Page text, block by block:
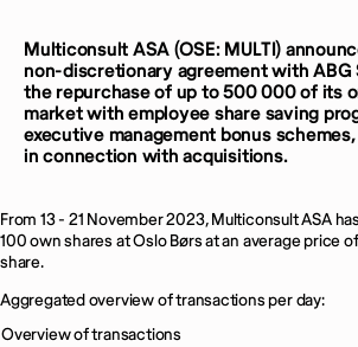
Multiconsult ASA (OSE: MULTI)
non-discretionary agreement with ABG
the repurchase of up to 500 000 of its
market with employee share saving
executive management bonus
in connection with acquisitions.
From 13 - 21 November 2023, Multiconsult ASA
100 own shares at Oslo Børs at an average price
share.
Aggregated overview of transactions per day:
Overview of transactions